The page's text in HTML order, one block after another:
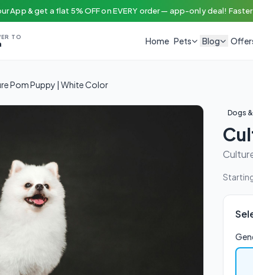
App & get a flat 5% OFF on EVERY order — app-only deal!
TO Home Pets Blog
Pom Puppy | White Color
Dogs